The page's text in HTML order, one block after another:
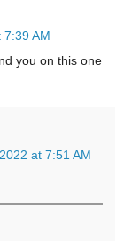
AM
you on this one
at 7:51 AM